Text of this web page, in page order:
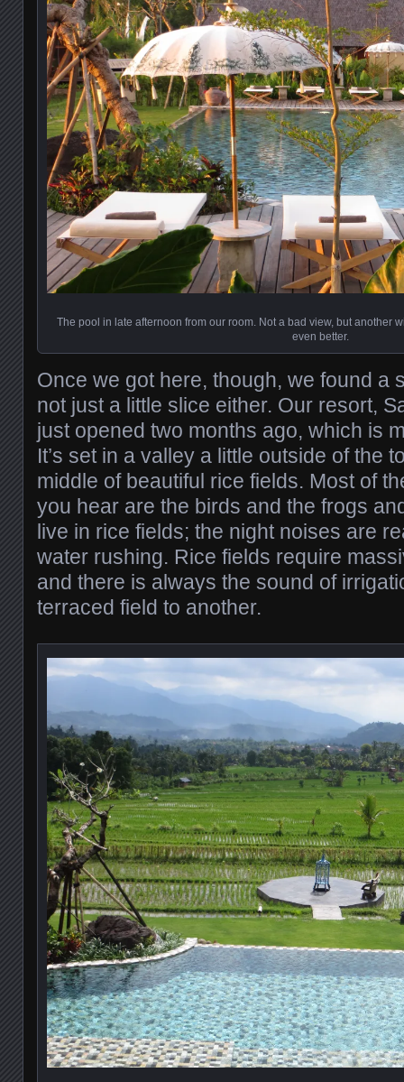
The pool in late afternoon from our room. Not a bad view, but another
even better.
Once we got here, though, we found a
not just a little slice either. Our resort,
just opened two months ago, which is
It’s set in a valley a little outside of the
middle of beautiful rice fields. Most of
you hear are the birds and the frogs
live in rice fields; the night noises are
water rushing. Rice fields require
and there is always the sound of
terraced field to another.